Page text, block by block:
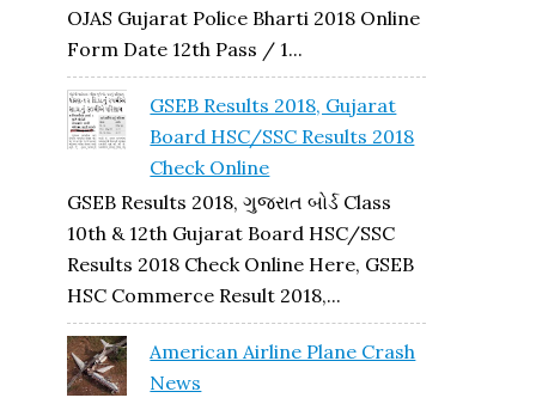
OJAS Gujarat Police Bharti 2018 Online
Form Date 12th Pass / 1...
GSEB Results 2018, Gujarat
Board HSC/SSC Results 2018
Check Online
GSEB Results 2018, ગુજરાત બોર્ડ Class
10th & 12th Gujarat Board HSC/SSC
Results 2018 Check Online Here, GSEB
HSC Commerce Result 2018,...
American Airline Plane Crash
News